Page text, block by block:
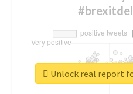
Unlock real report